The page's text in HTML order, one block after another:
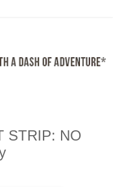
STRIP: NO